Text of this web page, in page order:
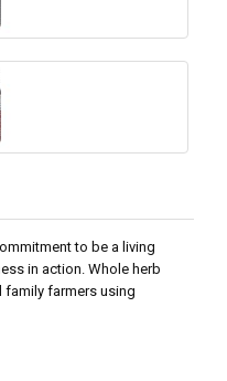
to be a living
in action. Whole herb
farmers using